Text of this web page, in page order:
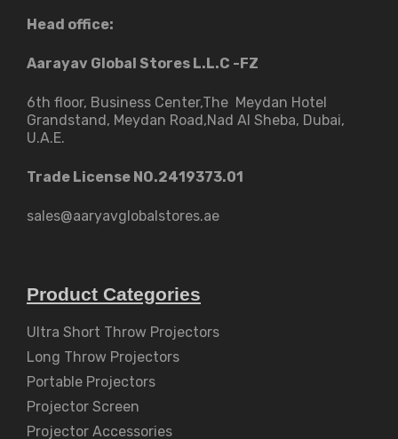
Head office:
Aarayav Global Stores L.L.C -FZ
6th floor, Business Center,The Meydan Hotel
Grandstand, Meydan Road,Nad Al Sheba, Dubai,
U.A.E.
Trade License NO.2419373.01
sales@aaryavglobalstores.ae
Product Categories
Ultra Short Throw Projectors
Long Throw Projectors
Portable Projectors
Projector Screen
Projector Accessories